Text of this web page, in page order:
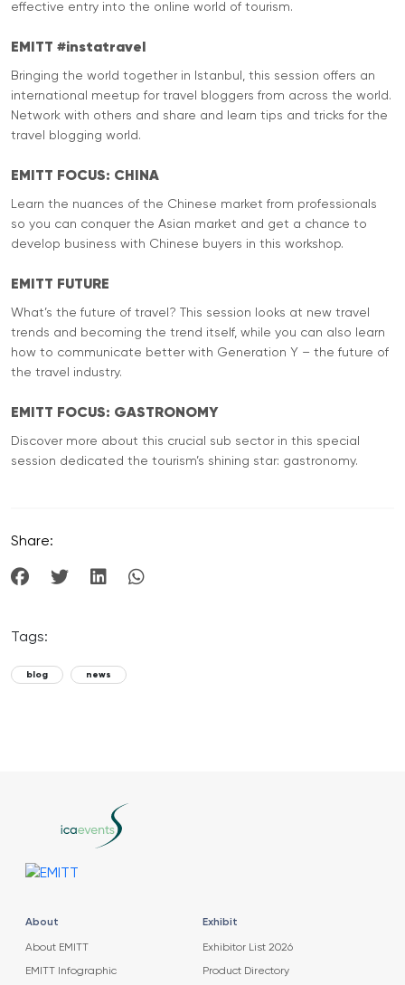
effective entry into the online world of tourism.
EMITT #instatravel
Bringing the world together in Istanbul, this session offers an
international meetup for travel bloggers from across the world.
Network with others and share and learn tips and tricks for the
travel blogging world.
EMITT FOCUS: CHINA
Learn the nuances of the Chinese market from professionals
so you can conquer the Asian market and get a chance to
develop business with Chinese buyers in this workshop.
EMITT FUTURE
What’s the future of travel? This session looks at new travel
trends and becoming the trend itself, while you can also learn
how to communicate better with Generation Y – the future of
the travel industry.
EMITT FOCUS: GASTRONOMY
Discover more about this crucial sub sector in this special
session dedicated the tourism’s shining star: gastronomy.
Share:
Tags:
blog news
About
About EMITT
EMITT Infographic
Exhibit
Exhibitor List 2026
Product Directory